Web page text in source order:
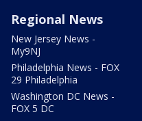
Regional News
New Jersey News -
My9NJ
Philadelphia News - FOX
29 Philadelphia
Washington DC News -
FOX 5 DC